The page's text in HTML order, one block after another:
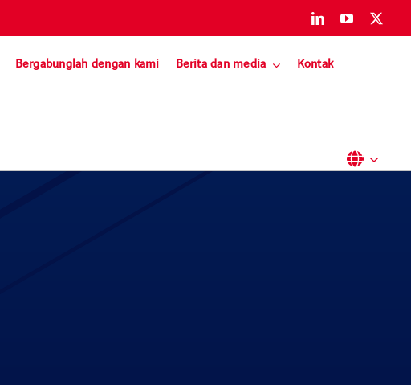
Bergabunglah dengan kami Berita dan media Kontak